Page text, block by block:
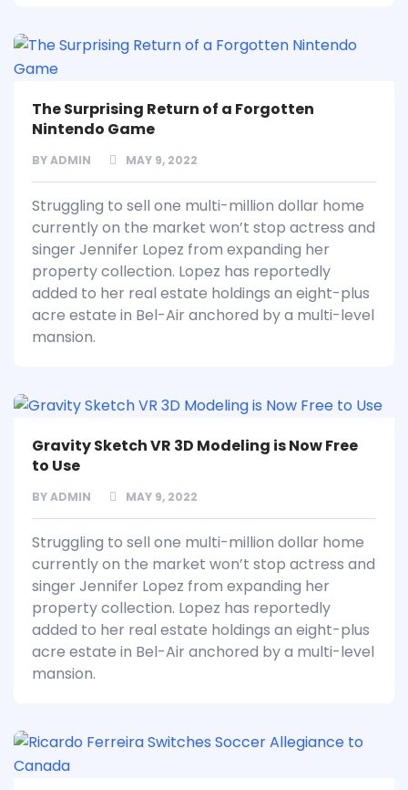
The Surprising Return of a Forgotten
Nintendo Game
BYADMIN MAY 9, 2022
Struggling to sell one multi-million dollar home
currently on the market won’t stop actress and
singer Jennifer Lopez from expanding her
property collection. Lopez has reportedly
added to her real estate holdings an eight-plus
acre estate in Bel-Air anchored by a multi-level
mansion.
Gravity Sketch VR 3D Modeling is Now Free
to Use
BYADMIN MAY 9, 2022
Struggling to sell one multi-million dollar home
currently on the market won’t stop actress and
singer Jennifer Lopez from expanding her
property collection. Lopez has reportedly
added to her real estate holdings an eight-plus
acre estate in Bel-Air anchored by a multi-level
mansion.